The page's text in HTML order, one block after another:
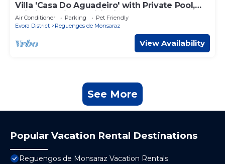
Villa 'Casa Do Aguadeiro' with Private Pool,
Wi-Fi and Air Conditioning
Air Conditioner Parking
Pet Friendly
Evora District
Reguengos de Monsaraz
View Availability
See More
Popular Vacation Rental Destinations
Reguengos de Monsaraz Vacation Rentals